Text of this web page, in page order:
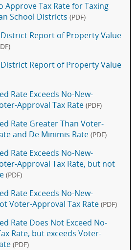
Approve Tax Rate for Taxing
School Districts (PDF)
District Report of Property Value
District Report of Property Value
Rate Exceeds No-New-
Approval Tax Rate (PDF)
Rate Greater Than Voter-
and De Minimis Rate (PDF)
Rate Exceeds No-New-
Approval Tax Rate, but not
(PDF)
Rate Exceeds No-New-
Voter-Approval Tax Rate (PDF)
Rate Does Not Exceed No-
Rate, but exceeds Voter-
(PDF)